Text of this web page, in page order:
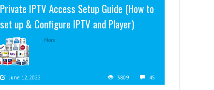
Private IPTV Access Setup Guide (How to
set up & Configure IPTV and Player)
... More
June 12, 2022 3809 45